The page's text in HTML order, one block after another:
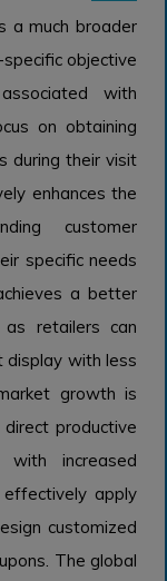
a much broader
objective
with
on obtaining
during their visit
enhances the
customer
specific needs
a better
as retailers can
display with less
growth is
productive
increased
apply
customized
The global